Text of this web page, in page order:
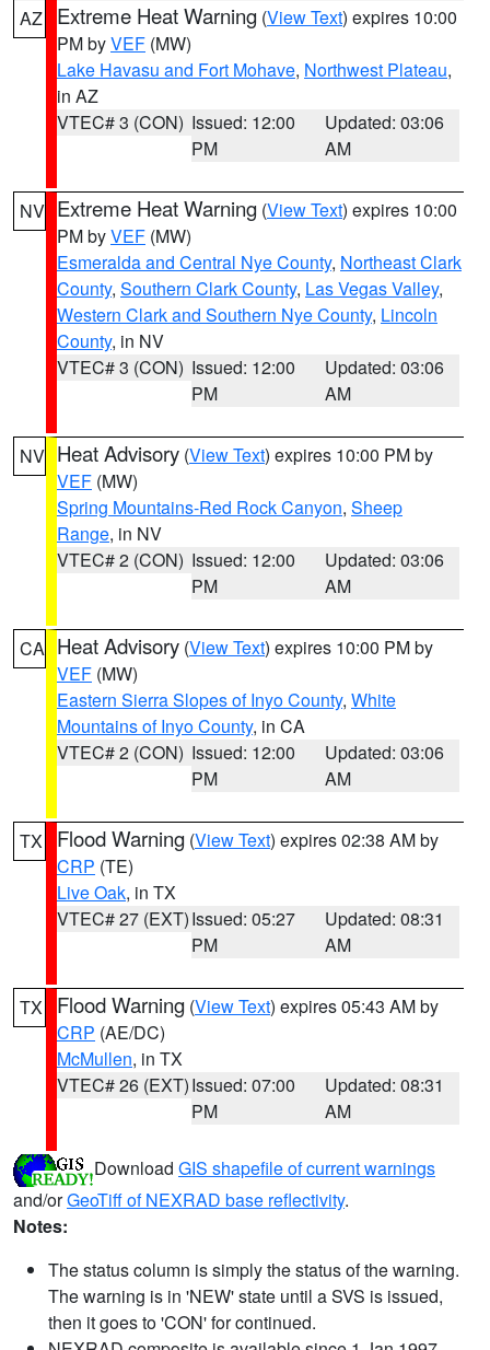
AZ Extreme Heat Warning (View Text) expires 10:00
PM byVEF (MW)
Lake Havasu and Fort Mohave, Northwest Plateau,
in AZ
VTEC# 3 (CON) Issued: 12:00
PM
Updated: 03:06
AM
NV Extreme Heat Warning (View Text) expires 10:00
PM byVEF (MW)
Esmeralda and Central Nye County, Northeast Clark
County, Southern Clark County, Las Vegas Valley,
Western Clark and Southern Nye County, Lincoln
County, in NV
VTEC# 3 (CON) Issued: 12:00
PM
Updated: 03:06
AM
NV Heat Advisory (View Text) expires 10:00 PM by
VEF (MW)
Spring Mountains-Red Rock Canyon, Sheep
Range, in NV
VTEC# 2 (CON) Issued: 12:00
PM
Updated: 03:06
AM
CA Heat Advisory (View Text) expires 10:00 PM by
VEF (MW)
Eastern Sierra Slopes of Inyo County, White
Mountains of Inyo County, in CA
VTEC# 2 (CON) Issued: 12:00
PM
Updated: 03:06
AM
TX Flood Warning (View Text) expires 02:38 AM by
CRP (TE)
Live Oak, in TX
VTEC# 27 (EXT)Issued: 05:27
PM
Updated: 08:31
AM
TX Flood Warning (View Text) expires 05:43 AM by
CRP (AE/DC)
McMullen, in TX
VTEC# 26 (EXT)Issued: 07:00
PM
Updated: 08:31
AM
Download GIS shapefile of current warnings
and/orGeoTiff of NEXRAD base reflectivity.
Notes:
The status column is simply the status of the warning.
The warning is in 'NEW' state until a SVS is issued,
then it goes to 'CON' for continued.